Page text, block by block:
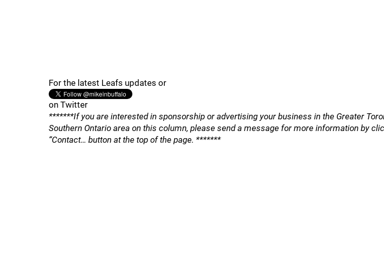
For the latest Leafs updates or
on Twitter
*******If you are interested in sponsorship or advertising your business in the Greater
Southern Ontario area on this column, please send a message for more information by
“Contact… button at the top of the page. *******